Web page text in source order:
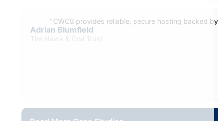
"CWCS provides reliable, secure hosting backed
Adrian Blumfield